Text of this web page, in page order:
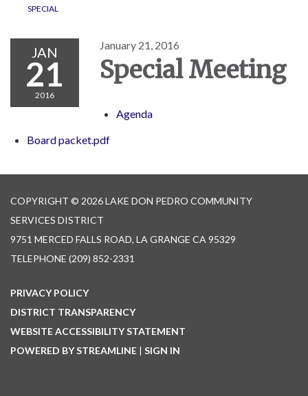
SPECIAL
JAN
21
2016
January 21, 2016
Special Meeting
Agenda
Board packet.pdf
COPYRIGHT © 2026 LAKE DON PEDRO COMMUNITY
SERVICES DISTRICT
9751 MERCED FALLS ROAD, LA GRANGE CA 95329
TELEPHONE (209) 852-2331
PRIVACY POLICY
DISTRICT TRANSPARENCY
WEBSITE ACCESSIBILITY STATEMENT
POWERED BY STREAMLINE | SIGN IN